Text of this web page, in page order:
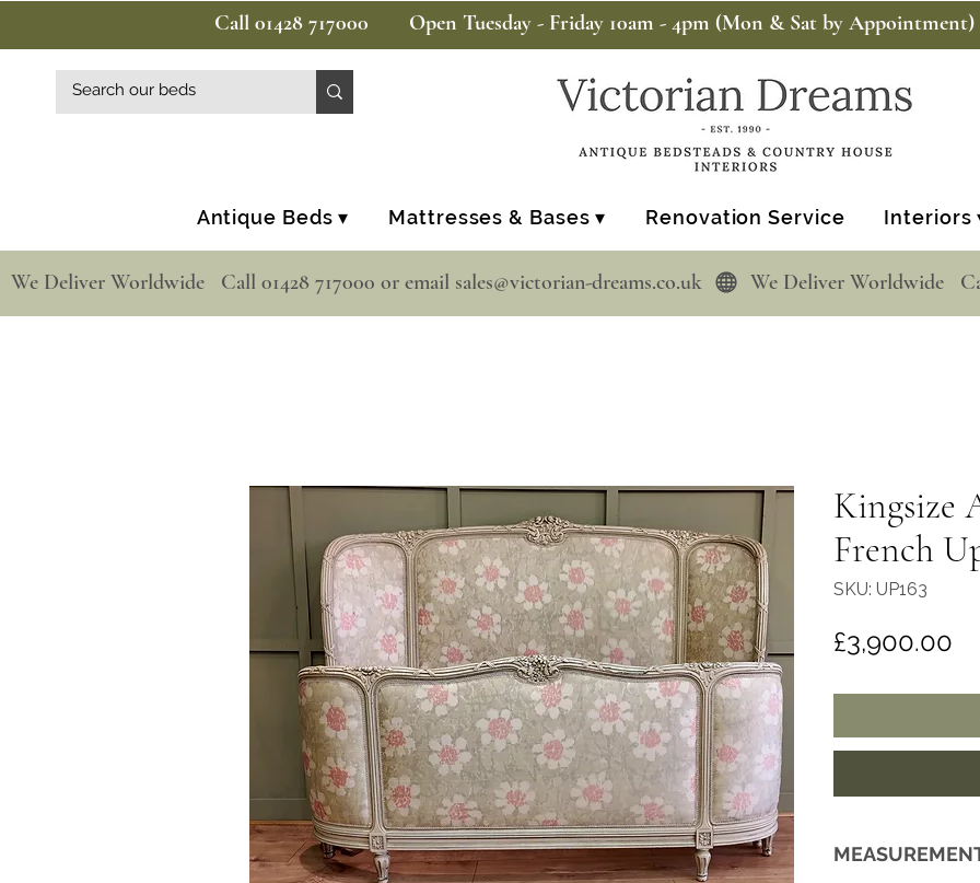
Call 01428 717000 Open Tuesday - Friday 10am - 4pm (Mon & Sat by Appointment)
Antique Beds ▾ Mattresses & Bases ▾ Renovation Service Interiors
  We Deliver Worldwide   Call 01428 717000 or email sales@victorian-dreams.co.uk
Kingsize
French
SKU: UP163
£3,900.00